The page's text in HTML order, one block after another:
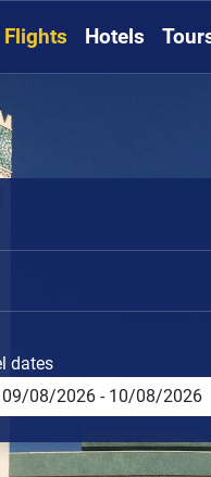
Flights Hotels
dates